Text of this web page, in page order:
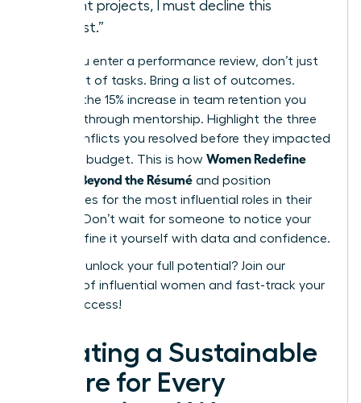
current projects, I must decline this
request.”
When you enter a performance review, don’t just
bring a list of tasks. Bring a list of outcomes.
Mention the 15% increase in team retention you
fostered through mentorship. Highlight the three
major conflicts you resolved before they impacted
the 2024 budget. This is how Women Redefine
Success Beyond the Résumé and position
themselves for the most influential roles in their
industry. Don’t wait for someone to notice your
value. Define it yourself with data and confidence.
Ready to unlock your full potential? Join our
network of influential women and fast-track your
career success!
Creating a Sustainable
Future for Every